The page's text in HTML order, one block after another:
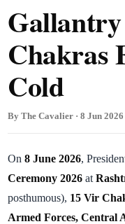
Chakras
Cold
By The Cavalier · 8 Jun
On 8 June 2026,
Ceremony 2026 at
posthumous), 15 Vir
Armed Forces, Central